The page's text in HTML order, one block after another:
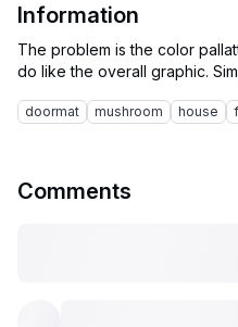
Information
The problem is the color
doormat mushroom house
Comments